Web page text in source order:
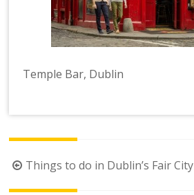
Temple Bar, Dublin
Post
navigation
Things to do in Dublin’s Fair City